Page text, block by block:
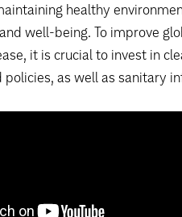
healthy
well-being. To improve
it is crucial to invest in
policies, as well as sanitary